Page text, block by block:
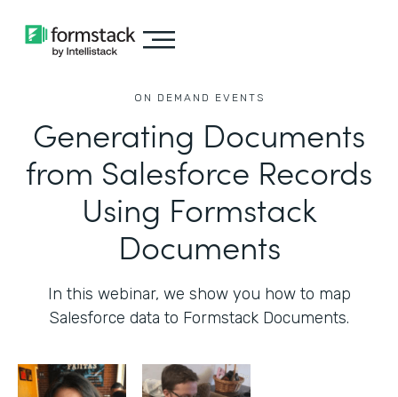
ON DEMAND EVENTS
Generating Documents
from Salesforce Records
Using Formstack
Documents
In this webinar, we show you how to map
Salesforce data to Formstack Documents.